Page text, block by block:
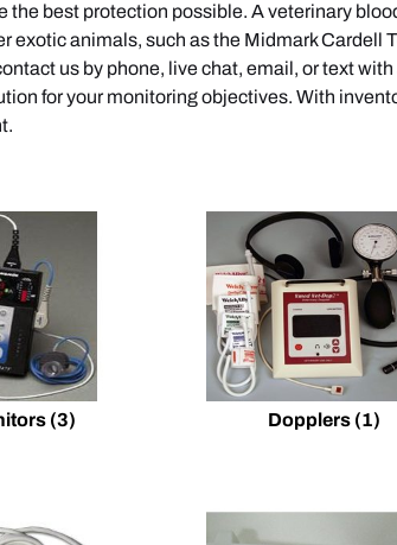
the best protection possible. A veterinary
animals, such as the Midmark Cardell
us by phone, live chat, email, or text
for your monitoring objectives. With
(3) Dopplers (1)